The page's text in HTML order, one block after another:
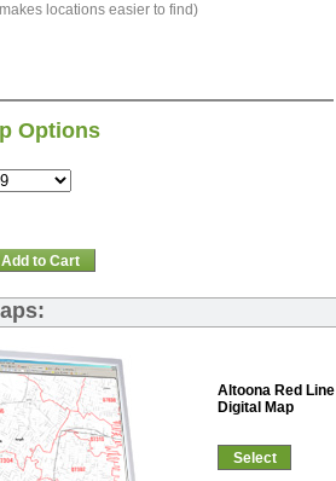
locations easier to find)
Options
Add to Cart
Altoona Red Line
Digital Map
Select